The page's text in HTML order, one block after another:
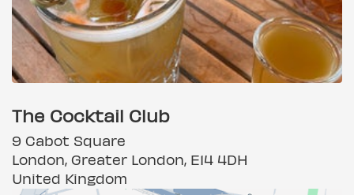
The Cocktail Club
9 Cabot Square
London, Greater London, E14 4DH
United Kingdom